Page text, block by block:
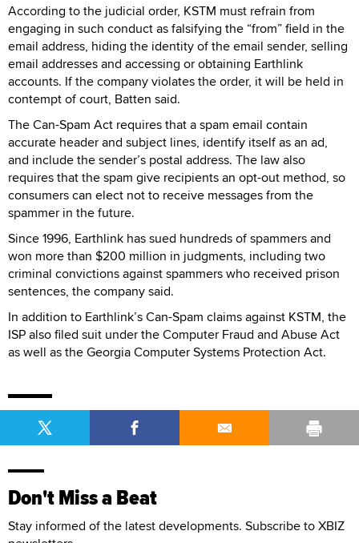
According to the judicial order, KSTM must refrain from
engaging in such conduct as falsifying the “from” field in the
email address, hiding the identity of the email sender, selling
email addresses and accessing or obtaining Earthlink
accounts. If the company violates the order, it will be held in
contempt of court, Batten said.
The Can-Spam Act requires that a spam email contain
accurate header and subject lines, identify itself as an ad,
and include the sender’s postal address. The law also
requires that the spam give recipients an opt-out method, so
consumers can elect not to receive messages from the
spammer in the future.
Since 1996, Earthlink has sued hundreds of spammers and
won more than $200 million in judgments, including two
criminal convictions against spammers who received prison
sentences, the company said.
In addition to Earthlink’s Can-Spam claims against KSTM, the
ISP also filed suit under the Computer Fraud and Abuse Act
as well as the Georgia Computer Systems Protection Act.
Don't Miss a Beat
Stay informed of the latest developments. Subscribe to XBIZ